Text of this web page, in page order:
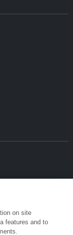
on site
features and to